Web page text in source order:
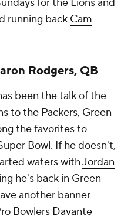
running back Cam
Rodgers, QB
been the talk of the
to the Packers, Green
the favorites to
Bowl. If he doesn't,
waters withJordan
he's back in Green
another banner
Bowlers Davante